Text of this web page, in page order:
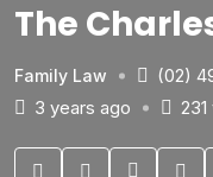
The
Family Law (02)
3 years ago